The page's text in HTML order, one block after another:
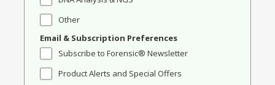
Other
Email & Subscription Preferences
Subscribe to Forensic® Newsletter
Product Alerts and Special Offers